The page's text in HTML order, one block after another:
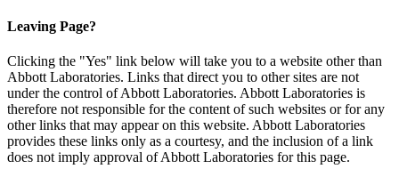
Leaving Page?
Clicking the "Yes" link below will take you to a website other than
Abbott Laboratories. Links that direct you to other sites are not
under the control of Abbott Laboratories. Abbott Laboratories is
therefore not responsible for the content of such websites or for any
other links that may appear on this website. Abbott Laboratories
provides these links only as a courtesy, and the inclusion of a link
does not imply approval of Abbott Laboratories for this page.